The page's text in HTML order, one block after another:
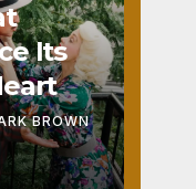
Its
BROWN